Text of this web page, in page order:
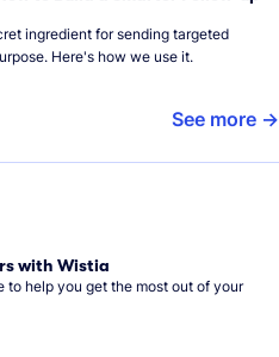
ingredient for sending targeted
Here's how we use it.
See more
with Wistia
to help you get the most out of your